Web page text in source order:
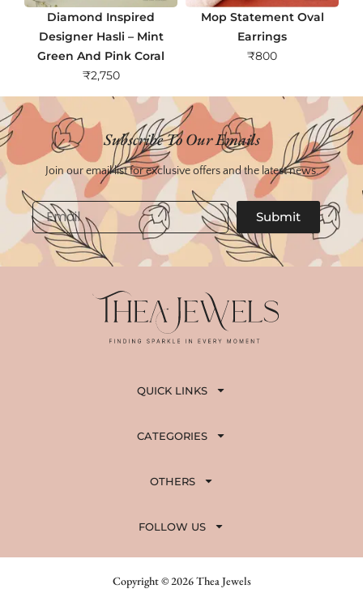
Diamond Inspired
Designer Hasli – Mint
Green And Pink Coral
₹2,750
Mop Statement Oval
Earrings
₹800
Subscribe To Our Emails
Join our email list for exclusive offers and the latest news.
Email
Submit
QUICK LINKS
CATEGORIES
OTHERS
FOLLOW US
Copyright © 2026 Thea Jewels